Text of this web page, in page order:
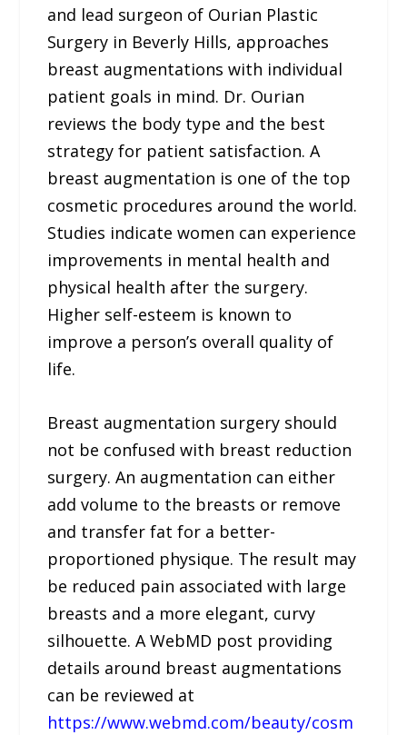
and lead surgeon of Ourian Plastic
Surgery in Beverly Hills, approaches
breast augmentations with individual
patient goals in mind. Dr. Ourian
reviews the body type and the best
strategy for patient satisfaction. A
breast augmentation is one of the top
cosmetic procedures around the world.
Studies indicate women can experience
improvements in mental health and
physical health after the surgery.
Higher self-esteem is known to
improve a person’s overall quality of
life.
Breast augmentation surgery should
not be confused with breast reduction
surgery. An augmentation can either
add volume to the breasts or remove
and transfer fat for a better-
proportioned physique. The result may
be reduced pain associated with large
breasts and a more elegant, curvy
silhouette. A WebMD post providing
details around breast augmentations
can be reviewed at
https://www.webmd.com/beauty/cosm